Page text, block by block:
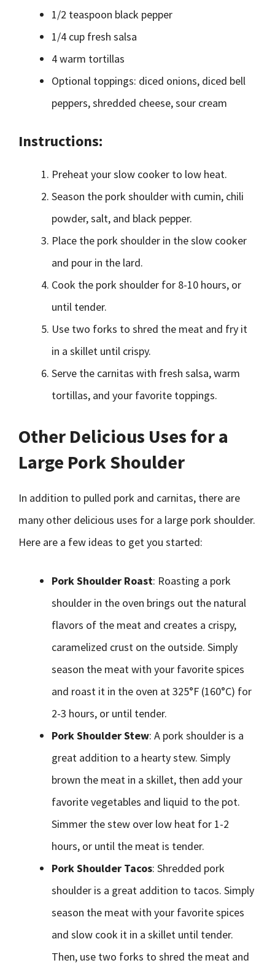
1/2 teaspoon black pepper
1/4 cup fresh salsa
4 warm tortillas
Optional toppings: diced onions, diced bell
peppers, shredded cheese, sour cream
Instructions:
Preheat your slow cooker to low heat.
Season the pork shoulder with cumin, chili
powder, salt, and black pepper.
Place the pork shoulder in the slow cooker
and pour in the lard.
Cook the pork shoulder for 8-10 hours, or
until tender.
Use two forks to shred the meat and fry it
in a skillet until crispy.
Serve the carnitas with fresh salsa, warm
tortillas, and your favorite toppings.
Other Delicious Uses for a
Large Pork Shoulder
In addition to pulled pork and carnitas, there are
many other delicious uses for a large pork shoulder.
Here are a few ideas to get you started:
Pork Shoulder Roast: Roasting a pork
shoulder in the oven brings out the natural
flavors of the meat and creates a crispy,
caramelized crust on the outside. Simply
season the meat with your favorite spices
and roast it in the oven at 325°F (160°C) for
2-3 hours, or until tender.
Pork Shoulder Stew: A pork shoulder is a
great addition to a hearty stew. Simply
brown the meat in a skillet, then add your
favorite vegetables and liquid to the pot.
Simmer the stew over low heat for 1-2
hours, or until the meat is tender.
Pork Shoulder Tacos: Shredded pork
shoulder is a great addition to tacos. Simply
season the meat with your favorite spices
and slow cook it in a skillet until tender.
Then, use two forks to shred the meat and